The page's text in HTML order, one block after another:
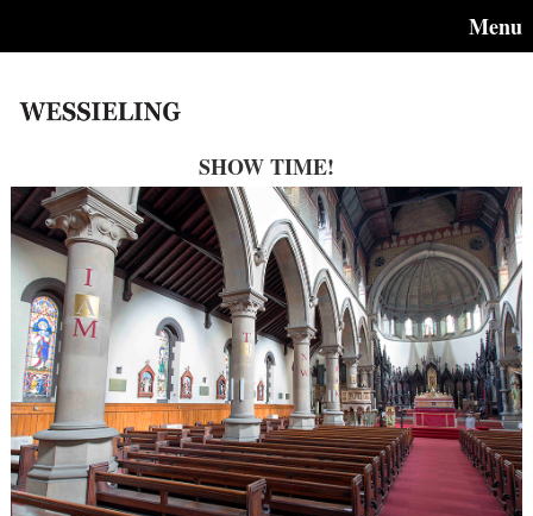
Menu
SHOW TIME!